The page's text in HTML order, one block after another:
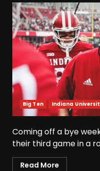
Big Ten Indiana
Coming off a bye
their third game in a
Read More